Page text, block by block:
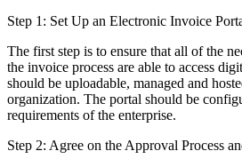
Step 1: Set Up an Electronic Invoice
The first step is to ensure that all of the
the invoice process are able to access
should be uploadable, managed and
organization. The portal should be
requirements of the enterprise.
Step 2: Agree on the Approval Process